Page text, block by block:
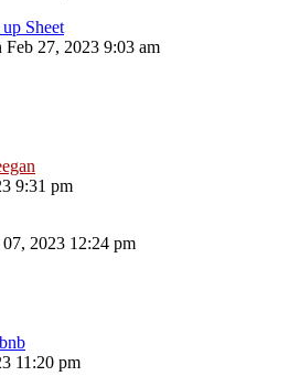
Sheet
Feb 27, 2023 9:03 am
9:31 pm
07, 2023 12:24 pm
11:20 pm